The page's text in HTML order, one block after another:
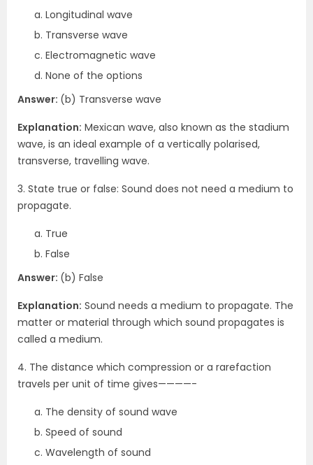
Longitudinal wave
Transverse wave
Electromagnetic wave
None of the options
Answer: (b) Transverse wave
Explanation: Mexican wave, also known as the stadium
wave, is an ideal example of a vertically polarised,
transverse, travelling wave.
3. State true or false: Sound does not need a medium to
propagate.
True
False
Answer: (b) False
Explanation: Sound needs a medium to propagate. The
matter or material through which sound propagates is
called a medium.
4. The distance which compression or a rarefaction
travels per unit of time gives————-
The density of sound wave
Speed of sound
Wavelength of sound